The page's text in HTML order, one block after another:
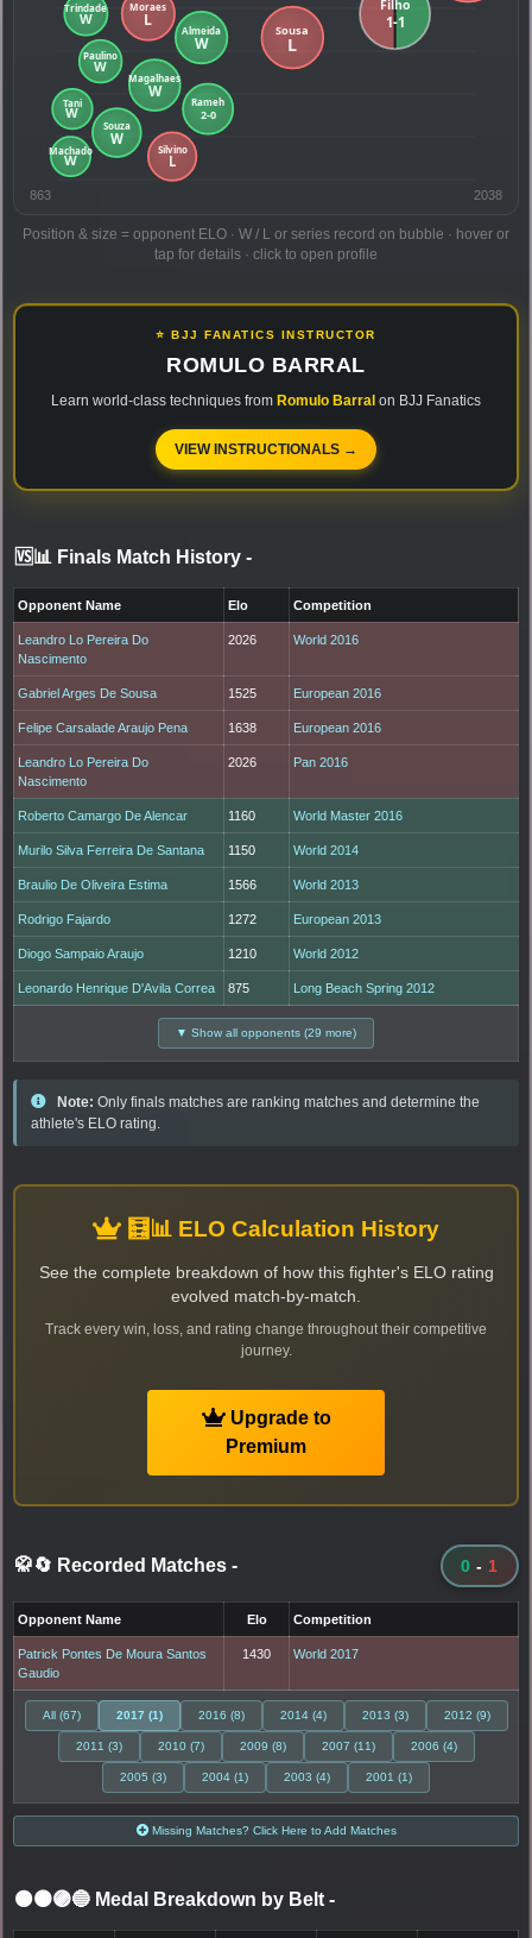
863 2038
Position & size = opponent ELO · W / L or series record on bubble · hover or
tap for details · click to open profile
⭐ BJJ FANATICS INSTRUCTOR
ROMULO BARRAL
Learn world-class techniques from Romulo Barral on BJJ Fanatics
VIEW INSTRUCTIONALS →
🆚📊 Finals Match History -
Opponent Name Elo Competition
Leandro Lo Pereira Do
Nascimento
2026 World 2016
Gabriel Arges De Sousa 1525 European 2016
Felipe Carsalade Araujo Pena 1638 European 2016
Leandro Lo Pereira Do
Nascimento
2026 Pan 2016
Roberto Camargo De Alencar 1160 World Master 2016
Murilo Silva Ferreira De Santana 1150 World 2014
Braulio De Oliveira Estima 1566 World 2013
Rodrigo Fajardo 1272 European 2013
Diogo Sampaio Araujo 1210 World 2012
Leonardo Henrique D'Avila Correa 875 Long Beach Spring 2012
▼ Show all opponents (29 more)
Note: Only finals matches are ranking matches and determine the
athlete's ELO rating.
🧮📊 ELO Calculation History
See the complete breakdown of how this fighter's ELO rating
evolved match-by-match.
Track every win, loss, and rating change throughout their competitive
journey.
Upgrade to
Premium
🥋🔄 Recorded Matches - 0 - 1
Opponent Name Elo Competition
Patrick Pontes De Moura Santos
Gaudio
1430 World 2017
All (67) 2017 (1) 2016 (8) 2014 (4) 2013 (3) 2012 (9)
2011 (3) 2010 (7) 2009 (8) 2007 (11) 2006 (4)
2005 (3) 2004 (1) 2003 (4) 2001 (1)
Missing Matches? Click Here to Add Matches
⚫🟤🟣🔵 Medal Breakdown by Belt -